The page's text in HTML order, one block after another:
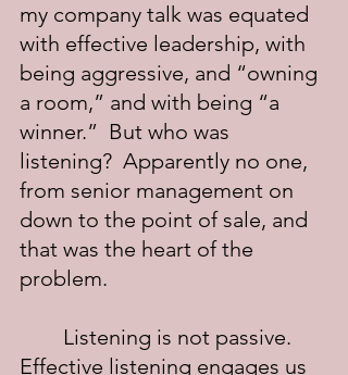
my company talk was equated
with effective leadership, with
being aggressive, and “owning
a room,” and with being “a
winner.”  But who was
listening?  Apparently no one,
from senior management on
down to the point of sale, and
that was the heart of the
problem.
Effective listening engages us